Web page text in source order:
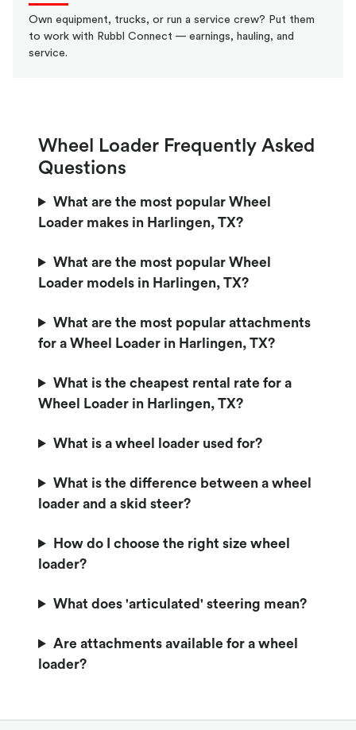
Own equipment, trucks, or run a service crew? Put them
to work with Rubbl Connect — earnings, hauling, and
service.
Wheel Loader Frequently Asked
Questions
What are the most popular Wheel
Loader makes in Harlingen, TX?
What are the most popular Wheel
Loader models in Harlingen, TX?
What are the most popular attachments
for a Wheel Loader in Harlingen, TX?
What is the cheapest rental rate for a
Wheel Loader in Harlingen, TX?
What is a wheel loader used for?
What is the difference between a wheel
loader and a skid steer?
How do I choose the right size wheel
loader?
What does 'articulated' steering mean?
Are attachments available for a wheel
loader?